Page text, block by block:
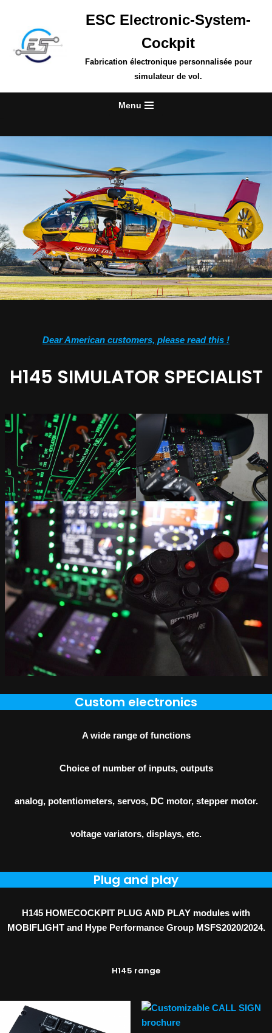
Skip
to
content
ESC Electronic-System-
Cockpit
Fabrication électronique personnalisée pour
simulateur de vol.
Menu
Dear American customers, please read this !
H145 SIMULATOR SPECIALIST
Custom electronics
A wide range of functions
Choice of number of inputs, outputs
analog, potentiometers, servos, DC motor, stepper motor.
voltage variators, displays, etc.
Plug and play
H145 HOMECOCKPIT PLUG AND PLAY modules with
MOBIFLIGHT and Hype Performance Group MSFS2020/2024.
H145 range